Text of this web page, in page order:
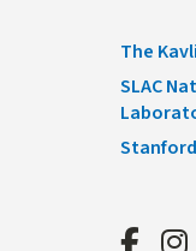
The
SLAC